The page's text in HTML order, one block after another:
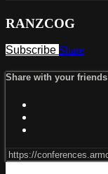
RANZCOG
Subscribe Share
Share with your friends